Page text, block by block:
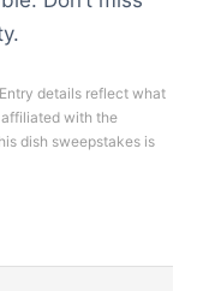
details reflect what
with the
dish sweepstakes is